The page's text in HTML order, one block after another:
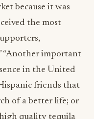
because it was
the most
“Another important
in the United
friends that
of a better life; or
quality tequila